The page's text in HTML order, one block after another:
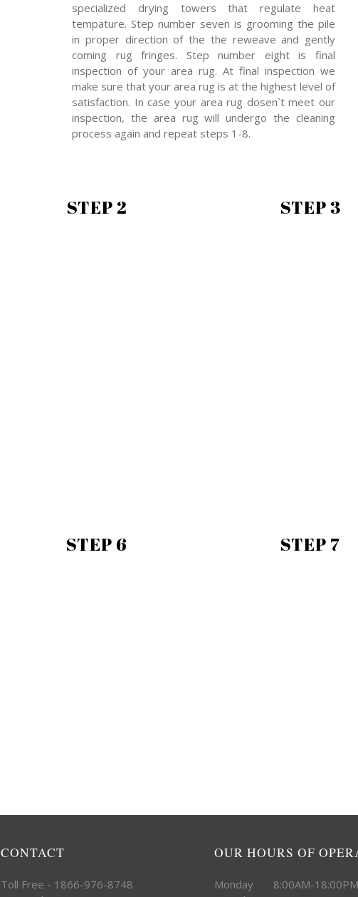
specialized drying towers that regulate heat
tempature. Step number seven is grooming the pile
in proper direction of the the reweave and gently
coming rug fringes. Step number eight is final
inspection of your area rug. At final inspection we
make sure that your area rug is at the highest level of
satisfaction. In case your area rug dosen`t meet our
inspection, the area rug will undergo the cleaning
process again and repeat steps 1-8.
STEP 2 STEP 3
STEP 6 STEP 7
CONTACT
Toll Free - 1866-976-8748
OUR HOURS OF
Monday 8:00AM-18:00PM